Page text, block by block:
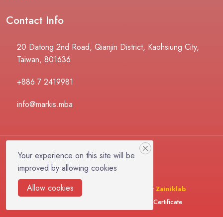
Contact Info
20 Datong 2nd Road, Qianjin District, Kaohsiung City,
Taiwan, 801636
+886 7 2419981
info@markis.mba
© 2025 LMSZai | Design & Developed By Zainiklab
Verify Certificate
Your experience on this site will be
improved by allowing cookies
Allow cookies